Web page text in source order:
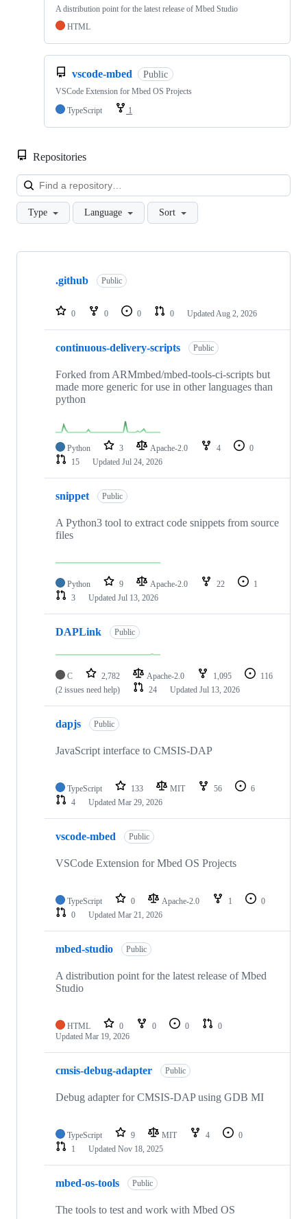
A distribution point for the latest release of Mbed Studio
HTML
vscode-mbed Public
VSCode Extension for Mbed OS Projects
TypeScript
1
Repositories
Type Language Sort
Showing
repositories
.github Public
0 0 0 0 Updated Aug 2, 2026
continuous-delivery-scripts Public
Forked from ARMmbed/mbed-tools-ci-scripts but
made more generic for use in other languages than
python
Python 3 Apache-2.0 4
0
15
Updated Jul 24, 2026
snippet Public
A Python3 tool to extract code snippets from source
files
Python 9 Apache-2.0 22
1
3
Updated Jul 13, 2026
DAPLink Public
C 2,782 Apache-2.0 1,095
116
(2 issues need help)
24 Updated Jul 13, 2026
dapjs Public
JavaScript interface to CMSIS-DAP
TypeScript 133 MIT 56
6
4
Updated Mar 29, 2026
vscode-mbed Public
VSCode Extension for Mbed OS Projects
TypeScript 0 Apache-2.0 1
0
0
Updated Mar 21, 2026
mbed-studio Public
A distribution point for the latest release of Mbed
Studio
HTML 0 0 0
0
Updated Mar 19, 2026
cmsis-debug-adapter Public
Debug adapter for CMSIS-DAP using GDB MI
TypeScript 9 MIT 4
0
1
Updated Nov 18, 2025
mbed-os-tools Public
The tools to test and work with Mbed OS